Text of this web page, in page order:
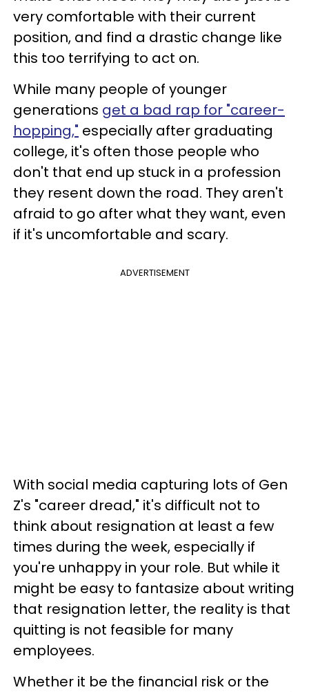
very comfortable with their current
position, and find a drastic change like
this too terrifying to act on.
While many people of younger
generations get a bad rap for "career-
hopping," especially after graduating
college, it's often those people who
don't that end up stuck in a profession
they resent down the road. They aren't
afraid to go after what they want, even
if it's uncomfortable and scary.
ADVERTISEMENT
With social media capturing lots of Gen
Z's "career dread," it's difficult not to
think about resignation at least a few
times during the week, especially if
you're unhappy in your role. But while it
might be easy to fantasize about writing
that resignation letter, the reality is that
quitting is not feasible for many
employees.
Whether it be the financial risk or the